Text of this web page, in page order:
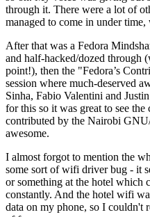
through it. There were a lot of
managed to come in under
After that was a Fedora
and half-hacked/dozed through
point!), then the "Fedora’s
session where much-deserved
Sinha, Fabio Valentini and
for this so it was great to see
contributed by the Nairobi
awesome.
I almost forgot to mention the
some sort of wifi driver bug - it
or something at the hotel which
constantly. And the hotel wifi
data on my phone, so I couldn't